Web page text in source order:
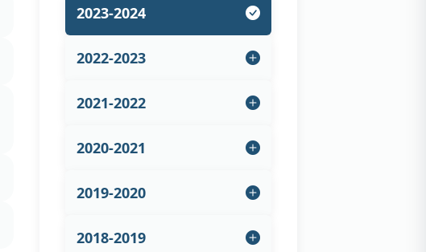
2023-2024
2022-2023
2021-2022
2020-2021
2019-2020
2018-2019